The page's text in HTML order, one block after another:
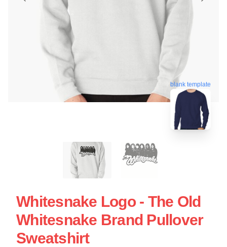
blank template
Whitesnake Logo - The Old
Whitesnake Brand Pullover
Sweatshirt